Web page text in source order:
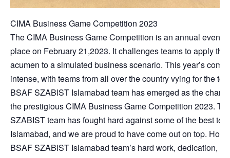
CIMA Business Game Competition 2023
The CIMA Business Game Competition is an annual event
place on February 21,2023. It challenges teams to apply
acumen to a simulated business scenario. This year’s
intense, with teams from all over the country vying for the
BSAF SZABIST Islamabad team has emerged as the
the prestigious CIMA Business Game Competition 2023.
SZABIST team has fought hard against some of the best
Islamabad, and we are proud to have come out on top.
BSAF SZABIST Islamabad team’s hard work, dedication,